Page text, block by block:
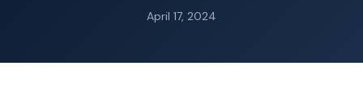
April 17, 2024